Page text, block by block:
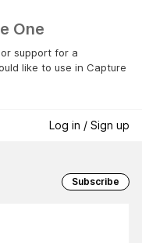
One
support for a
like to use in Capture
Log in / Sign up
Subscribe